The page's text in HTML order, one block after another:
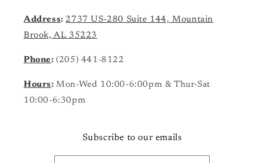
Address:2737 US-280 Suite 144, Mountain
Brook, AL 35223
Phone:(205) 441-8122
Hours:Mon-Wed 10:00-6:00pm & Thur-Sat
10:00-6:30pm
Subscribe to our emails